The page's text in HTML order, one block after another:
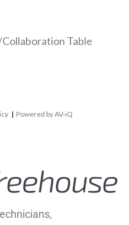
Table
| Powered by AV-iQ